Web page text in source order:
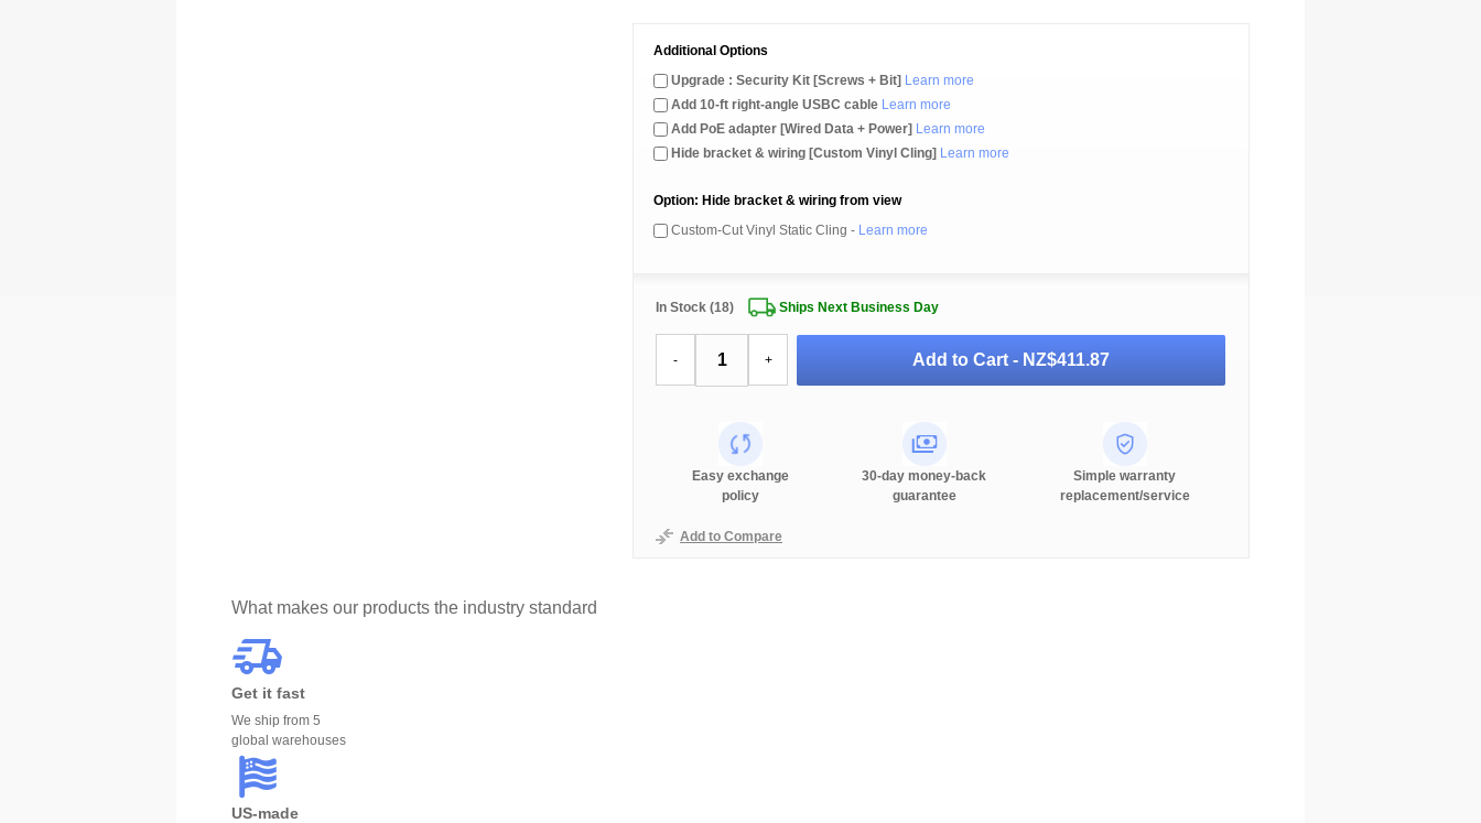
Additional Options
Upgrade : Security Kit [Screws + Bit] Learn more
Add 10-ft right-angle USBC cable Learn more
Add PoE adapter [Wired Data + Power] Learn more
Hide bracket & wiring [Custom Vinyl Cling] Learn more
Option: Hide bracket & wiring from view
Custom-Cut Vinyl Static Cling - Learn more
In Stock (18) Ships Next Business Day
- + Add to Cart - NZ$411.87
Easy exchange
policy
30-day money-back
guarantee
Simple warranty
replacement/service
Add to Compare
What makes our products the industry standard
Get it fast
We ship from 5
global warehouses
US-made